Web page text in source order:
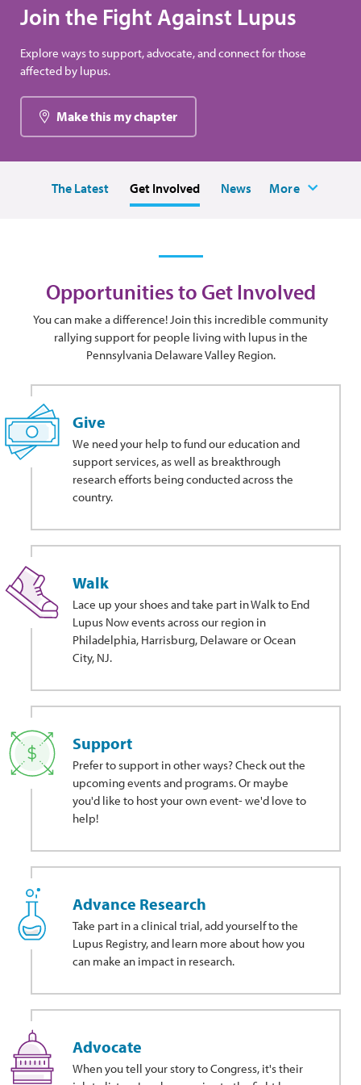
Join the Fight Against Lupus
Explore ways to support, advocate, and connect for those
affected by lupus.
Make this my chapter
The Latest Get Involved News More
Opportunities to Get Involved
You can make a difference! Join this incredible community
rallying support for people living with lupus in the
Pennsylvania Delaware Valley Region.
Give
We need your help to fund our education and
support services, as well as breakthrough
research efforts being conducted across the
country.
Walk
Lace up your shoes and take part in Walk to End
Lupus Now events across our region in
Philadelphia, Harrisburg, Delaware or Ocean
City, NJ.
Support
Prefer to support in other ways?Check out the
upcoming events and programs. Or maybe
you'd like to host your own event- we'd love to
help!
Advance Research
Take part in a clinical trial, add yourself to the
Lupus Registry, and learn more about how you
can make an impact in research.
Advocate
When you tell your story to Congress, it's their